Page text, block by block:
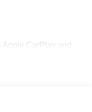
Apple CarPlay and